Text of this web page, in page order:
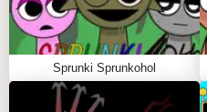
Sprunki Sprunkohol